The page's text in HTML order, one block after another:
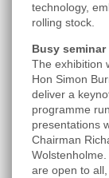
technology,
rolling stock.
Busy seminar
The exhibition
Hon Simon
deliver a
programme
presentations
Chairman
are open to